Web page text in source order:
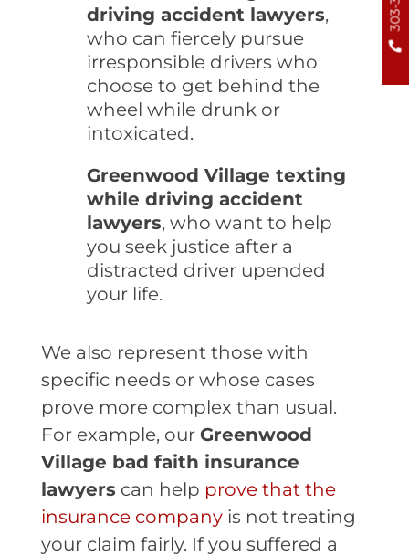
driving accident lawyers,
who can fiercely pursue
irresponsible drivers who
choose to get behind the
wheel while drunk or
intoxicated.
Greenwood Village texting
while driving accident
lawyers, who want to help
you seek justice after a
distracted driver upended
your life.
We also represent those with
specific needs or whose cases
prove more complex than usual.
For example, our Greenwood
Village bad faith insurance
lawyers can help prove that the
insurance companyis not treating
your claim fairly. If you suffered a